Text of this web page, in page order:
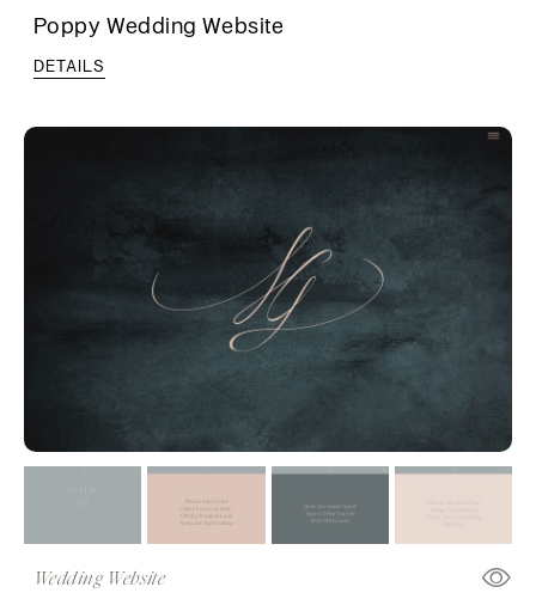
Poppy Wedding Website
DETAILS
Wedding Website